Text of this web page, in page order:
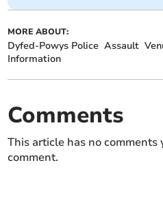
MORE ABOUT:
Dyfed-Powys Police Assault
Information
Comments
This article has no
comment.